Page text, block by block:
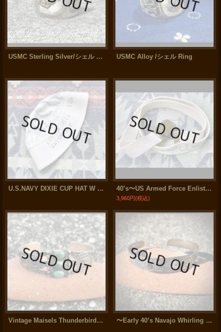
USMC Sterling Silver/シェル Ring " 2トーン" USMC Alloy /シェル Ring
U.S.NAVY DIXIE CUP HAT W / Stencil 40’s〜US Armed Force Enlisted Man's Cotton Web Belt (37 inch)
3,960円(税込)
Vintage Maisels Thunderbird Split Shank Silver Bangle 〜Early 40’s Navajo Whirling Log silver Bangle (Old Arrow Novelty)